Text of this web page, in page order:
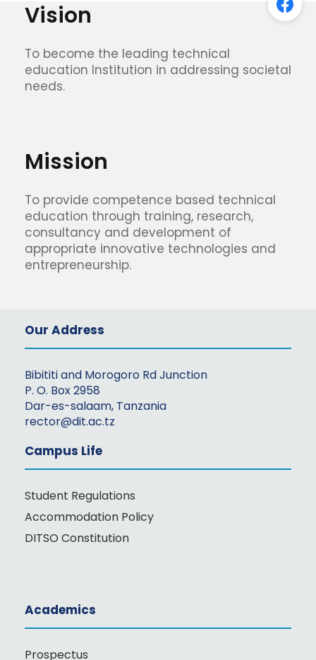
Vision
To become the leading technical
education Institution in addressing societal
needs.
Mission
To provide competence based technical
education through training, research,
consultancy and development of
appropriate innovative technologies and
entrepreneurship.
Our Address
Bibititi and Morogoro Rd Junction
P. O. Box 2958
Dar-es-salaam, Tanzania
rector@dit.ac.tz
Campus Life
Student Regulations
Accommodation Policy
DITSO Constitution
Academics
Prospectus